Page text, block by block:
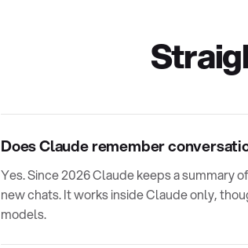
Does Claude remember
Yes. Since 2026 Claude keeps a summary
new chats. It works inside Claude only,
models.